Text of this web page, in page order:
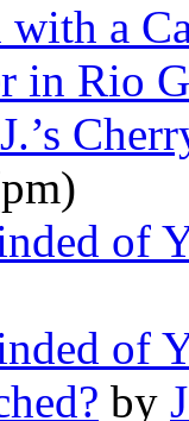
with a
in Rio
of
of
by